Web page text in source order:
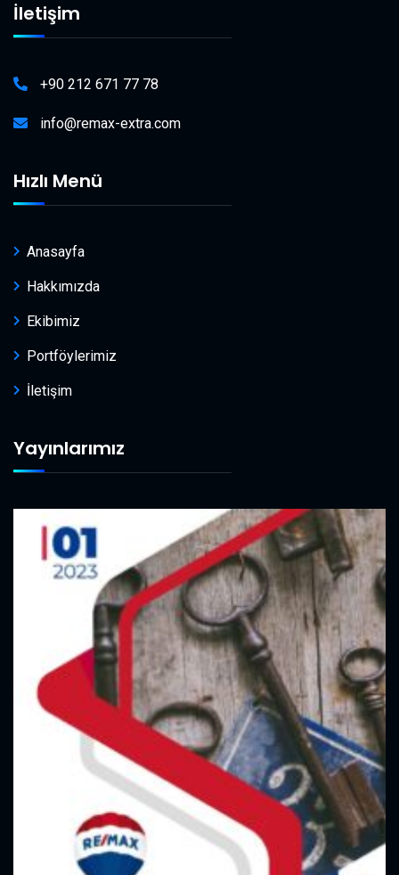
İletişim
+90 212 671 77 78
info@remax-extra.com
Hızlı Menü
Anasayfa
Hakkımızda
Ekibimiz
Portföylerimiz
İletişim
Yayınlarımız